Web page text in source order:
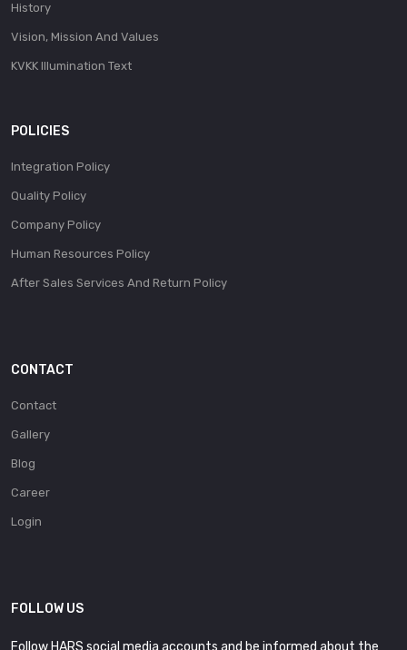
History
Vision, Mission And Values
KVKK Illumination Text
POLICIES
Integration Policy
Quality Policy
Company Policy
Human Resources Policy
After Sales Services And Return Policy
CONTACT
Contact
Gallery
Blog
Career
Login
FOLLOW US
Follow HARS social media accounts and be informed about the